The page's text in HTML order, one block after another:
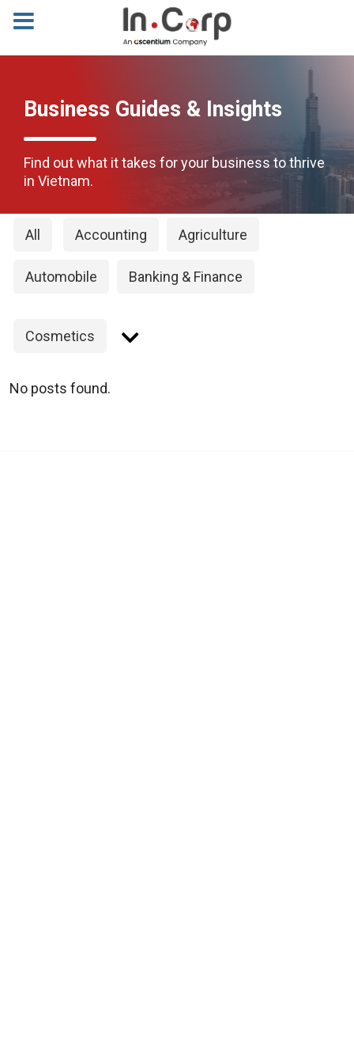
Business Guides & Insights
Find out what it takes for your business to thrive
in Vietnam.
All Accounting Agriculture
Automobile Banking & Finance
Cosmetics
No posts found.